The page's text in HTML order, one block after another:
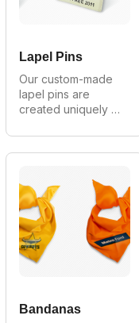
Lapel Pins
Our custom-made
lapel pins are
created uniquely
We can make in all
styles, shapes and
largest
manufacturer of
custom pins we
provide wholesale
prices on all
orders.
Bandanas